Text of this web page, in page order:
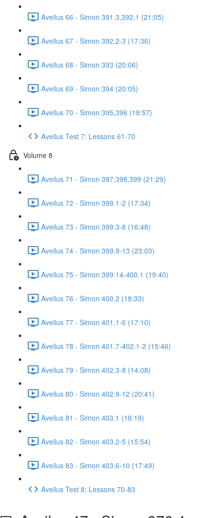
Aveilus 66 - Simon 391.3,392.1 (21:05)
Aveilus 67 - Simon 392.2-3 (17:36)
Aveilus 68 - Simon 393 (20:06)
Aveilus 69 - Simon 394 (20:05)
Aveilus 70 - Simon 395,396 (19:57)
Aveilus Test 7: Lessons 61-70
Volume 8
Aveilus 71 - Simon 397,398,399 (21:29)
Aveilus 72 - Simon 399.1-2 (17:34)
Aveilus 73 - Simon 399.3-8 (16:48)
Aveilus 74 - Simon 399.9-13 (23:03)
Aveilus 75 - Simon 399.14-400.1 (19:40)
Aveilus 76 - Simon 400.2 (18:33)
Aveilus 77 - Simon 401.1-6 (17:10)
Aveilus 78 - Simon 401.7-402.1-2 (15:46)
Aveilus 79 - Simon 402.3-8 (14:08)
Aveilus 80 - Simon 402.9-12 (20:41)
Aveilus 81 - Simon 403.1 (18:19)
Aveilus 82 - Simon 403.2-5 (15:54)
Aveilus 83 - Simon 403.6-10 (17:49)
Aveilus Test 8: Lessons 70-83